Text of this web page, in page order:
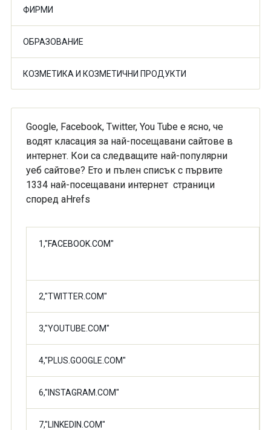
ФИРМИ
ОБРАЗОВАНИЕ
КОЗМЕТИКА И КОЗМЕТИЧНИ ПРОДУКТИ
Google, Facebook, Twitter, You Tube е ясно, че
водят класация за най-посещавани сайтове в
интернет. Кои са следващите най-популярни
уеб сайтове? Ето и пълен списък с първите
1334 най-посещавани интернет страници
според aHrefs
1,"FACEBOOK.COM"
2,"TWITTER.COM"
3,"YOUTUBE.COM"
4,"PLUS.GOOGLE.COM"
6,"INSTAGRAM.COM"
7,"LINKEDIN.COM"